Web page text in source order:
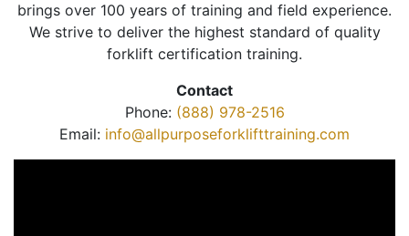
brings over 100 years of training and field experience.
We strive to deliver the highest standard of quality
forklift certification training.
Contact
Phone: (888) 978-2516
Email: info@allpurposeforklifttraining.com